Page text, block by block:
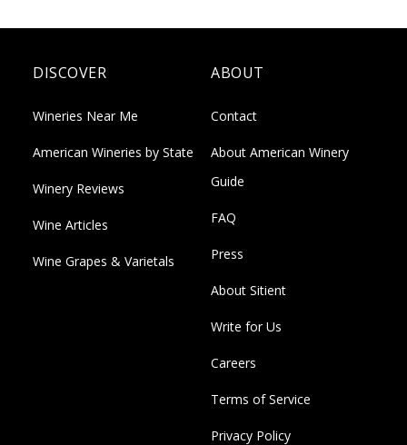
DISCOVER
Wineries Near Me
American Wineries by State
Winery Reviews
Wine Articles
Wine Grapes & Varietals
ABOUT
Contact
About American Winery
Guide
FAQ
Press
About Sitient
Write for Us
Careers
Terms of Service
Privacy Policy